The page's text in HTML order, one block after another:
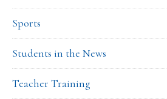
Sports
Students in the News
Teacher Training